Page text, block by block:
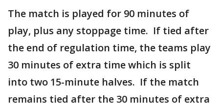
The match is played for 90 minutes of
play, plus any stoppage time. If tied after
the end of regulation time, the teams play
30 minutes of extra time which is split
into two 15-minute halves. If the match
remains tied after the 30 minutes of extra